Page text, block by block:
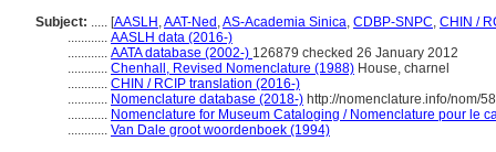
Subject: ..... [AASLH ,AAT-Ned ,AS-Academia Sinica, CDBP-SNPC, CHIN /
............ AASLH data (2016-)
............ AATA database (2002-) 126879 checked 26 January 2012
............ Chenhall, Revised Nomenclature (1988) House, charnel
............ CHIN / RCIP translation (2016-)
............ Nomenclature database (2018-) http://nomenclature.info/nom/
............ Nomenclature for Museum Cataloging / Nomenclature pour le
............ Van Dale groot woordenboek (1994)